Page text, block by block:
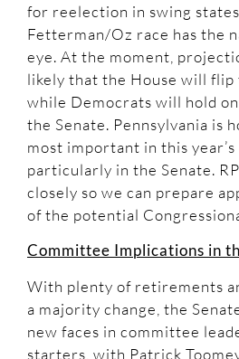
for reelection in swing
Fetterman/Oz race has the
eye. At the moment,
likely that the House will flip
while Democrats will hold
the Senate. Pennsylvania is
most important in this
particularly in the Senate.
closely so we can prepare
of the potential
Committee Implications in
With plenty of retirements
a majority change, the
new faces in committee
starters, with Patrick